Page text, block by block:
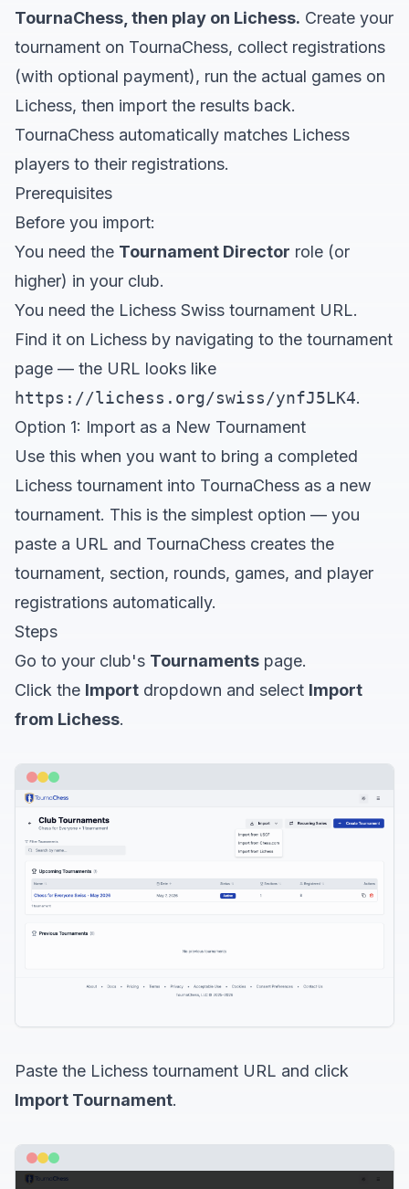
TournaChess, then play on Lichess. Create your
tournament on TournaChess, collect registrations
(with optional payment), run the actual games on
Lichess, then import the results back.
TournaChess automatically matches Lichess
players to their registrations.
Prerequisites
Before you import:
You need the Tournament Director role (or
higher) in your club.
You need the Lichess Swiss tournament URL.
Find it on Lichess by navigating to the tournament
page — the URL looks like
https://lichess.org/swiss/ynfJ5LK4.
Option 1: Import as a New Tournament
Use this when you want to bring a completed
Lichess tournament into TournaChess as a new
tournament. This is the simplest option — you
paste a URL and TournaChess creates the
tournament, section, rounds, games, and player
registrations automatically.
Steps
Go to your club's Tournaments page.
Click the Import dropdown and select Import
from Lichess.
Paste the Lichess tournament URL and click
Import Tournament.